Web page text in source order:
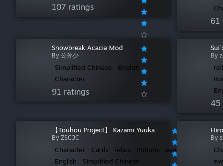
107 ratings
61
Snowbreak Acacia Mod
By 公孙少
Simplified Chinese
English
Character
91 ratings
By
45
【Touhou Project】 Kazami Yuuka
By ZSC3C
Character Cards relics Potions
events
English
Simplified Chinese
By